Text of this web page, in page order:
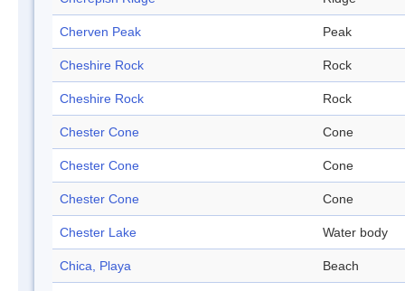
Cherven Peak Peak
Cheshire Rock Rock
Cheshire Rock Rock
Chester Cone Cone
Chester Cone Cone
Chester Cone Cone
Chester Lake Water body
Chica, Playa Beach